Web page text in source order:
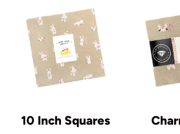
10 Inch Squares